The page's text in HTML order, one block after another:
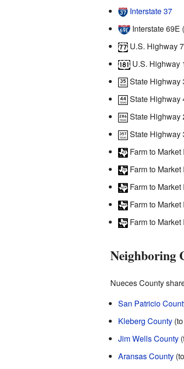
Interstate 37
Interstate 69E
U.S. Highway
U.S. Highway
State Highway
State Highway
State Highway
State Highway
Farm to Market
Farm to Market
Farm to Market
Farm to Market
Farm to Market
Neighboring
Nueces County
San Patricio
Kleberg County(to
Jim Wells County
Aransas County